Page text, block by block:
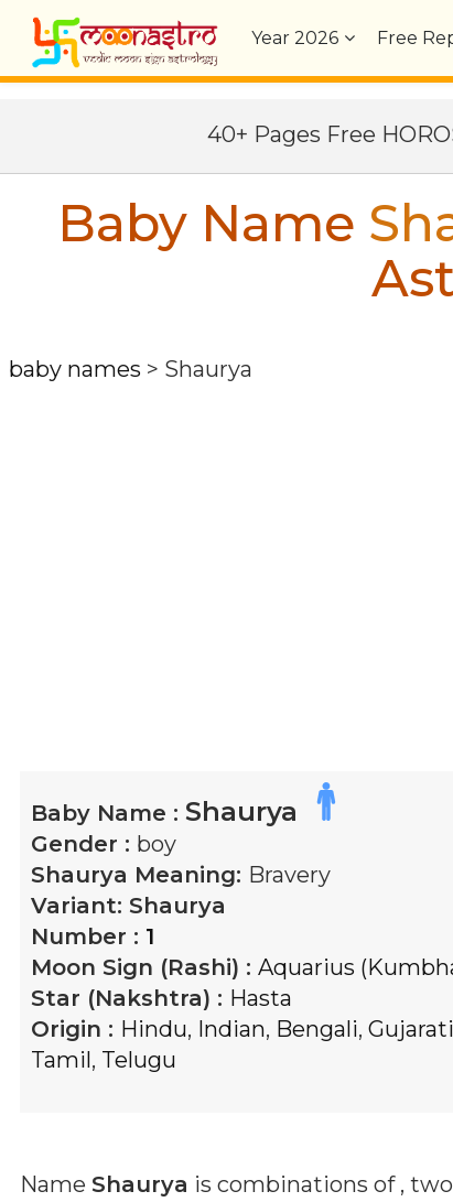
Year2026 Free
40+ Pages Free
Baby Name
baby names > Shaurya
Baby Name : Shaurya
Gender : boy
Shaurya Meaning: Bravery
Variant: Shaurya
Number : 1
Moon Sign (Rashi) : Aquarius
Star (Nakshtra) : Hasta
Origin : Hindu, Indian, Bengali, Gujarati
Tamil, Telugu
Name Shaurya is combinations of ,